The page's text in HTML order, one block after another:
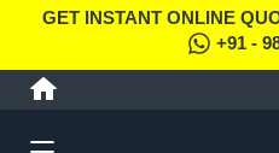
GET INSTANT ONLINE
+91 -